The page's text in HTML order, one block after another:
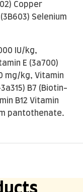
Copper
Selenium
IU/kg,
E (3a700)
mg/kg, Vitamin
B7 (Biotin-
B12 Vitamin
pantothenate.